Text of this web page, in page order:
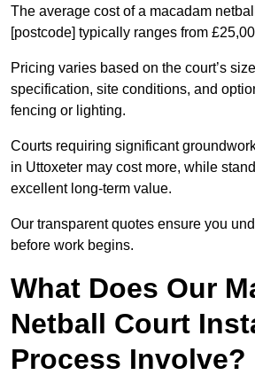
The average cost of a macadam
[postcode] typically ranges from
Pricing varies based on the court’s
specification, site conditions, and
fencing or lighting.
Courts requiring significant
in Uttoxeter may cost more, while
excellent long-term value.
Our transparent quotes ensure you
before work begins.
What Does Our
Netball Court
Process Involve?